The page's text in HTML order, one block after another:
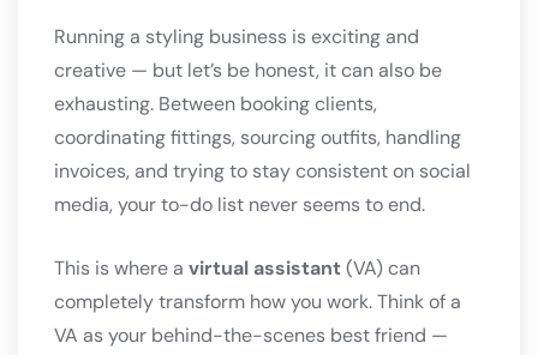
Running a styling business is exciting and
creative — but let’s be honest, it can also be
exhausting. Between booking clients,
coordinating fittings, sourcing outfits, handling
invoices, and trying to stay consistent on social
media, your to-do list never seems to end.
This is where a virtual assistant(VA) can
completely transform how you work. Think of a
VA as your behind-the-scenes best friend —